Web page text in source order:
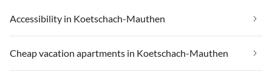
Accessibility in Koetschach-Mauthen
Cheap vacation apartments in Koetschach-Mauthen